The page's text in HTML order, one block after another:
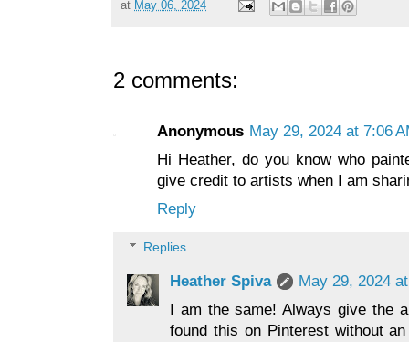
at May 06, 2024
2 comments:
Anonymous May 29, 2024 at 7:06
Hi Heather, do you know who
give credit to artists when I am
Reply
Replies
Heather Spiva
May 29, 2024
I am the same! Always give the
found this on Pinterest without